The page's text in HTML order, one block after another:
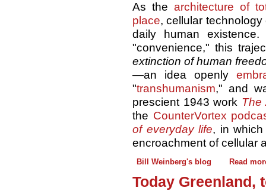
As the architecture of
place, cellular
daily human
"convenience," this
extinction of human
—an idea openly
"transhumanism," and
prescient 1943 work The
the CounterVortex
of everyday life, in
encroachment of cellular
Bill Weinberg's blog Read
Today Greenland,